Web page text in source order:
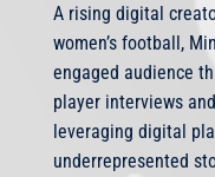
A rising digital
women’s football,
engaged audience
player interviews
leveraging digital
underrepresented